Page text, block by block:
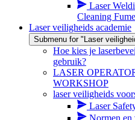
Laser
Cleaning
Laser veiligheids academie
Submenu for "Laser
Hoe kies je
gebruik?
LASER
WORKSHOP
laser veiligheids
Laser
Normen en